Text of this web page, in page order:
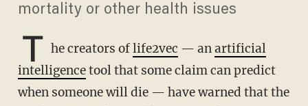
mortality or other health issues
T he creators oflife2vec — anartificial
intelligencetool that some claim can predict
when someone will die — have warned that the